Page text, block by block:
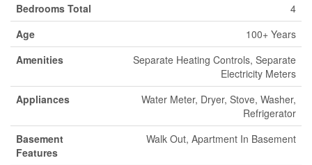
Bedrooms Total
4
Age
100+ Years
Amenities
Separate Heating Controls, Separate
Electricity Meters
Appliances
Water Meter, Dryer, Stove, Washer,
Refrigerator
Basement
Features
Walk Out, Apartment In Basement